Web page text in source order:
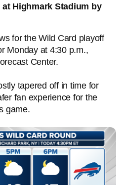
Highmark Stadium by
for the Wild Card playoff
Monday at 4:30 p.m.,
Center.
tapered off in time for
fan experience for the
game.